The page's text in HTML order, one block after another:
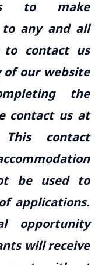
to make
any and all
contact us
of our website
the
contact us at
This contact
be used to
applications.
opportunity
will receive